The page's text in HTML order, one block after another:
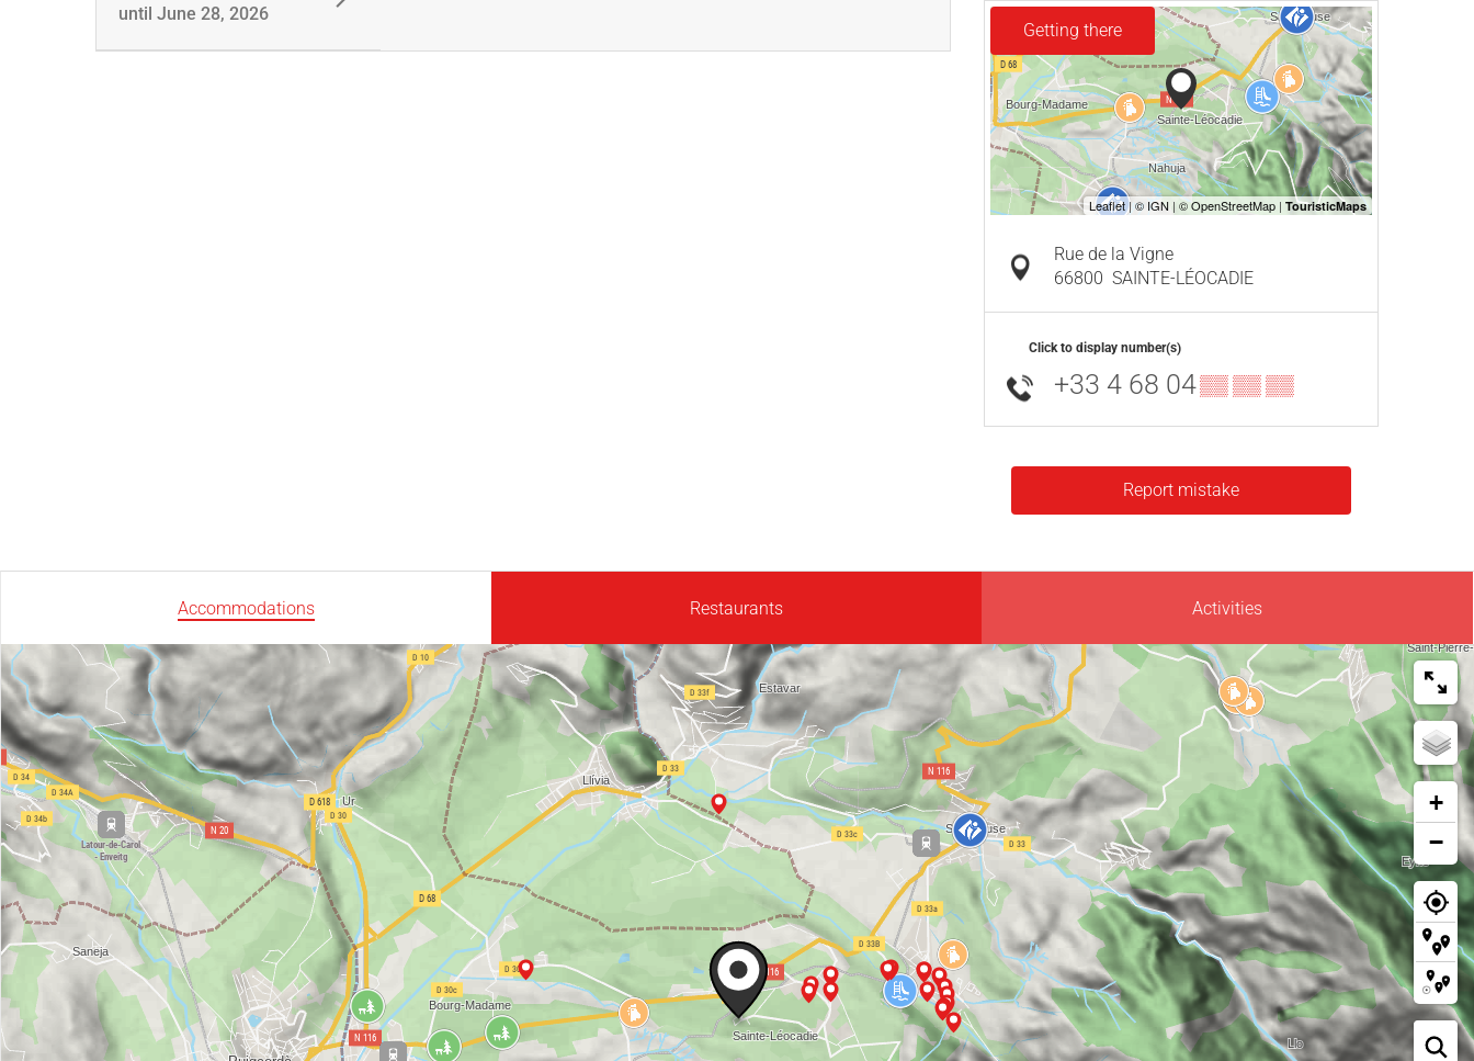
until June 28, 2026
Getting there
Rue de la Vigne
66800 SAINTE-LÉOCADIE
Click to display number(s)
+33 4 68 04▒▒ ▒▒ ▒▒
Report mistake
Accommodations Restaurants Activities
+
−